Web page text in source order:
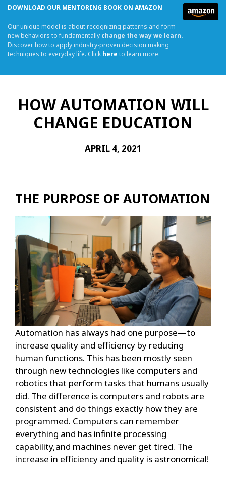
DOWNLOAD OUR MENTORING BOOK ON AMAZON
Our unique model is about recognizing patterns and form
new behaviors to fundamentally change the way we learn.
Discover how to apply industry-proven decision making
techniques to everyday life. Click here to learn more.
HOW AUTOMATION WILL
CHANGE EDUCATION
APRIL 4, 2021
THE PURPOSE OF AUTOMATION
Automation has always had one purpose—to
increase quality and efficiency by reducing
human functions. This has been mostly seen
through new technologies like computers and
robotics that perform tasks that humans usually
did. The difference is computers and robots are
consistent and do things exactly how they are
programmed. Computers can remember
everything and has infinite processing
capability,and machines never get tired. The
increase in efficiency and quality is astronomical!